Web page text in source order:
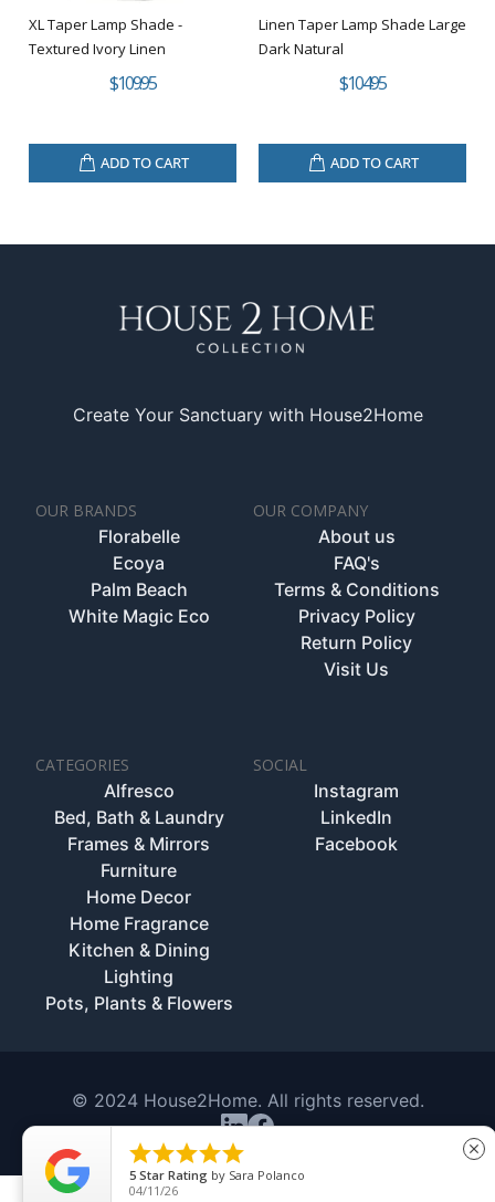
XL Taper Lamp Shade -
Textured Ivory Linen
$109.95
ADD TO CART
Linen Taper Lamp Shade Large
Dark Natural
$104.95
ADD TO CART
Create Your Sanctuary with House2Home
OUR BRANDS
Florabelle
Ecoya
Palm Beach
White Magic Eco
OUR COMPANY
About us
FAQ's
Terms & Conditions
Privacy Policy
Return Policy
Visit Us
CATEGORIES
Alfresco
Bed, Bath & Laundry
Frames & Mirrors
Furniture
Home Decor
Home Fragrance
Kitchen & Dining
Lighting
Pots, Plants & Flowers
SOCIAL
Instagram
LinkedIn
Facebook
© 2024 House2Home. All rights reserved.

5 Star Rating by Sara Polanco
04/11/26
close